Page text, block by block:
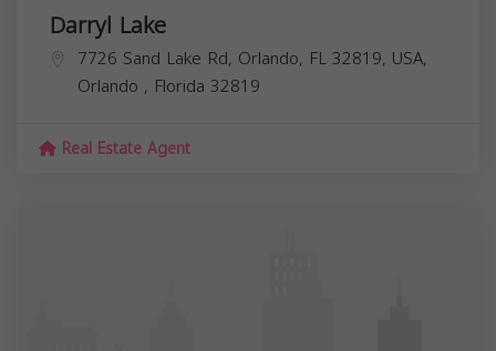
Darryl Lake
7726 Sand Lake Rd, Orlando, FL 32819, USA,
Orlando , Florida 32819
Real Estate Agent